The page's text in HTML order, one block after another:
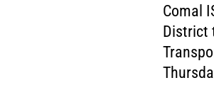
Comal
District